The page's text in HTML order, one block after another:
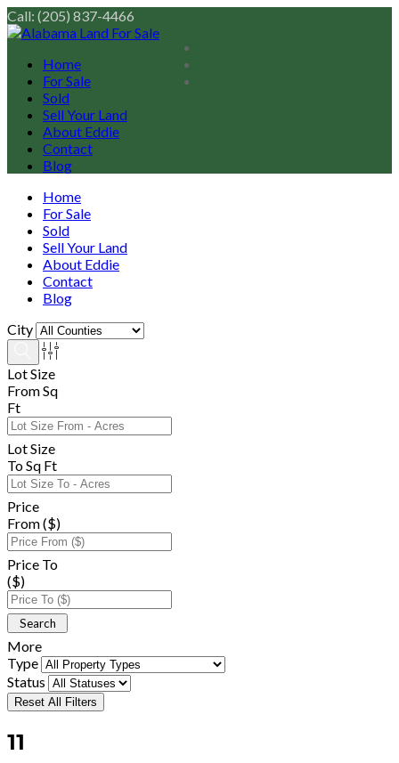
Call: (205) 837-4466
Home
For Sale
Sold
Sell Your Land
About Eddie
Contact
Blog
Home
For Sale
Sold
Sell Your Land
About Eddie
Contact
Blog
City
Lot Size
From Sq
Ft
Lot Size
To Sq Ft
Price
From ($)
Price To
($)
More
Type
Status
Reset All Filters
11